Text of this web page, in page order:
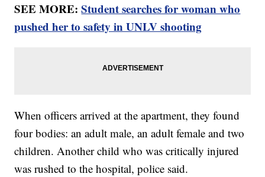
SEE MORE:Student searches for woman who
pushed her to safety in UNLV shooting
When officers arrived at the apartment, they found
four bodies: an adult male, an adult female and two
children. Another child who was critically injured
was rushed to the hospital, police said.